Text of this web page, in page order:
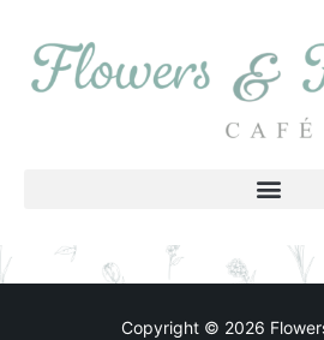
Copyright © 2026